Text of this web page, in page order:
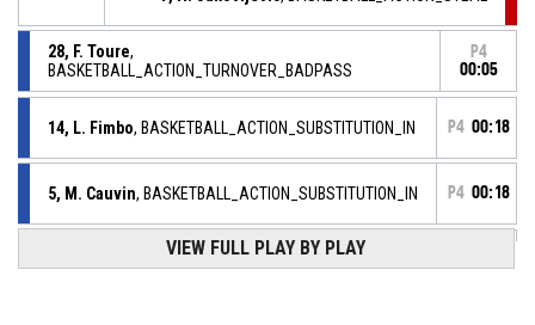
28, F. Toure,
BASKETBALL_ACTION_TURNOVER_BADPASS
P4
00:05
14, L. Fimbo, BASKETBALL_ACTION_SUBSTITUTION_IN P4 00:18
5, M. Cauvin, BASKETBALL_ACTION_SUBSTITUTION_IN P4 00:18
BASKETBALL_ACTION_SUBSTITUTION_OUT
00:18
VIEW FULL PLAY BY PLAY